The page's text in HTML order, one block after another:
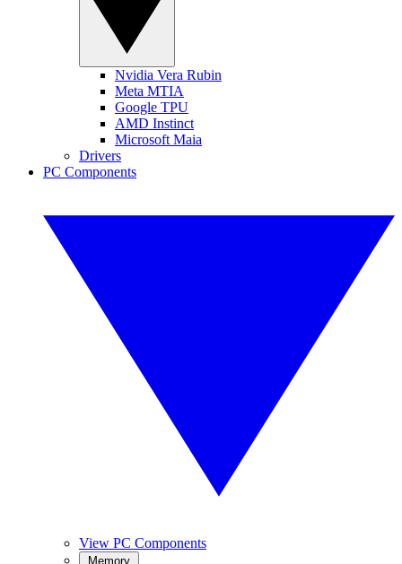
Nvidia Vera Rubin
Meta MTIA
Google TPU
AMD Instinct
Microsoft Maia
Drivers
PC Components
View PC Components